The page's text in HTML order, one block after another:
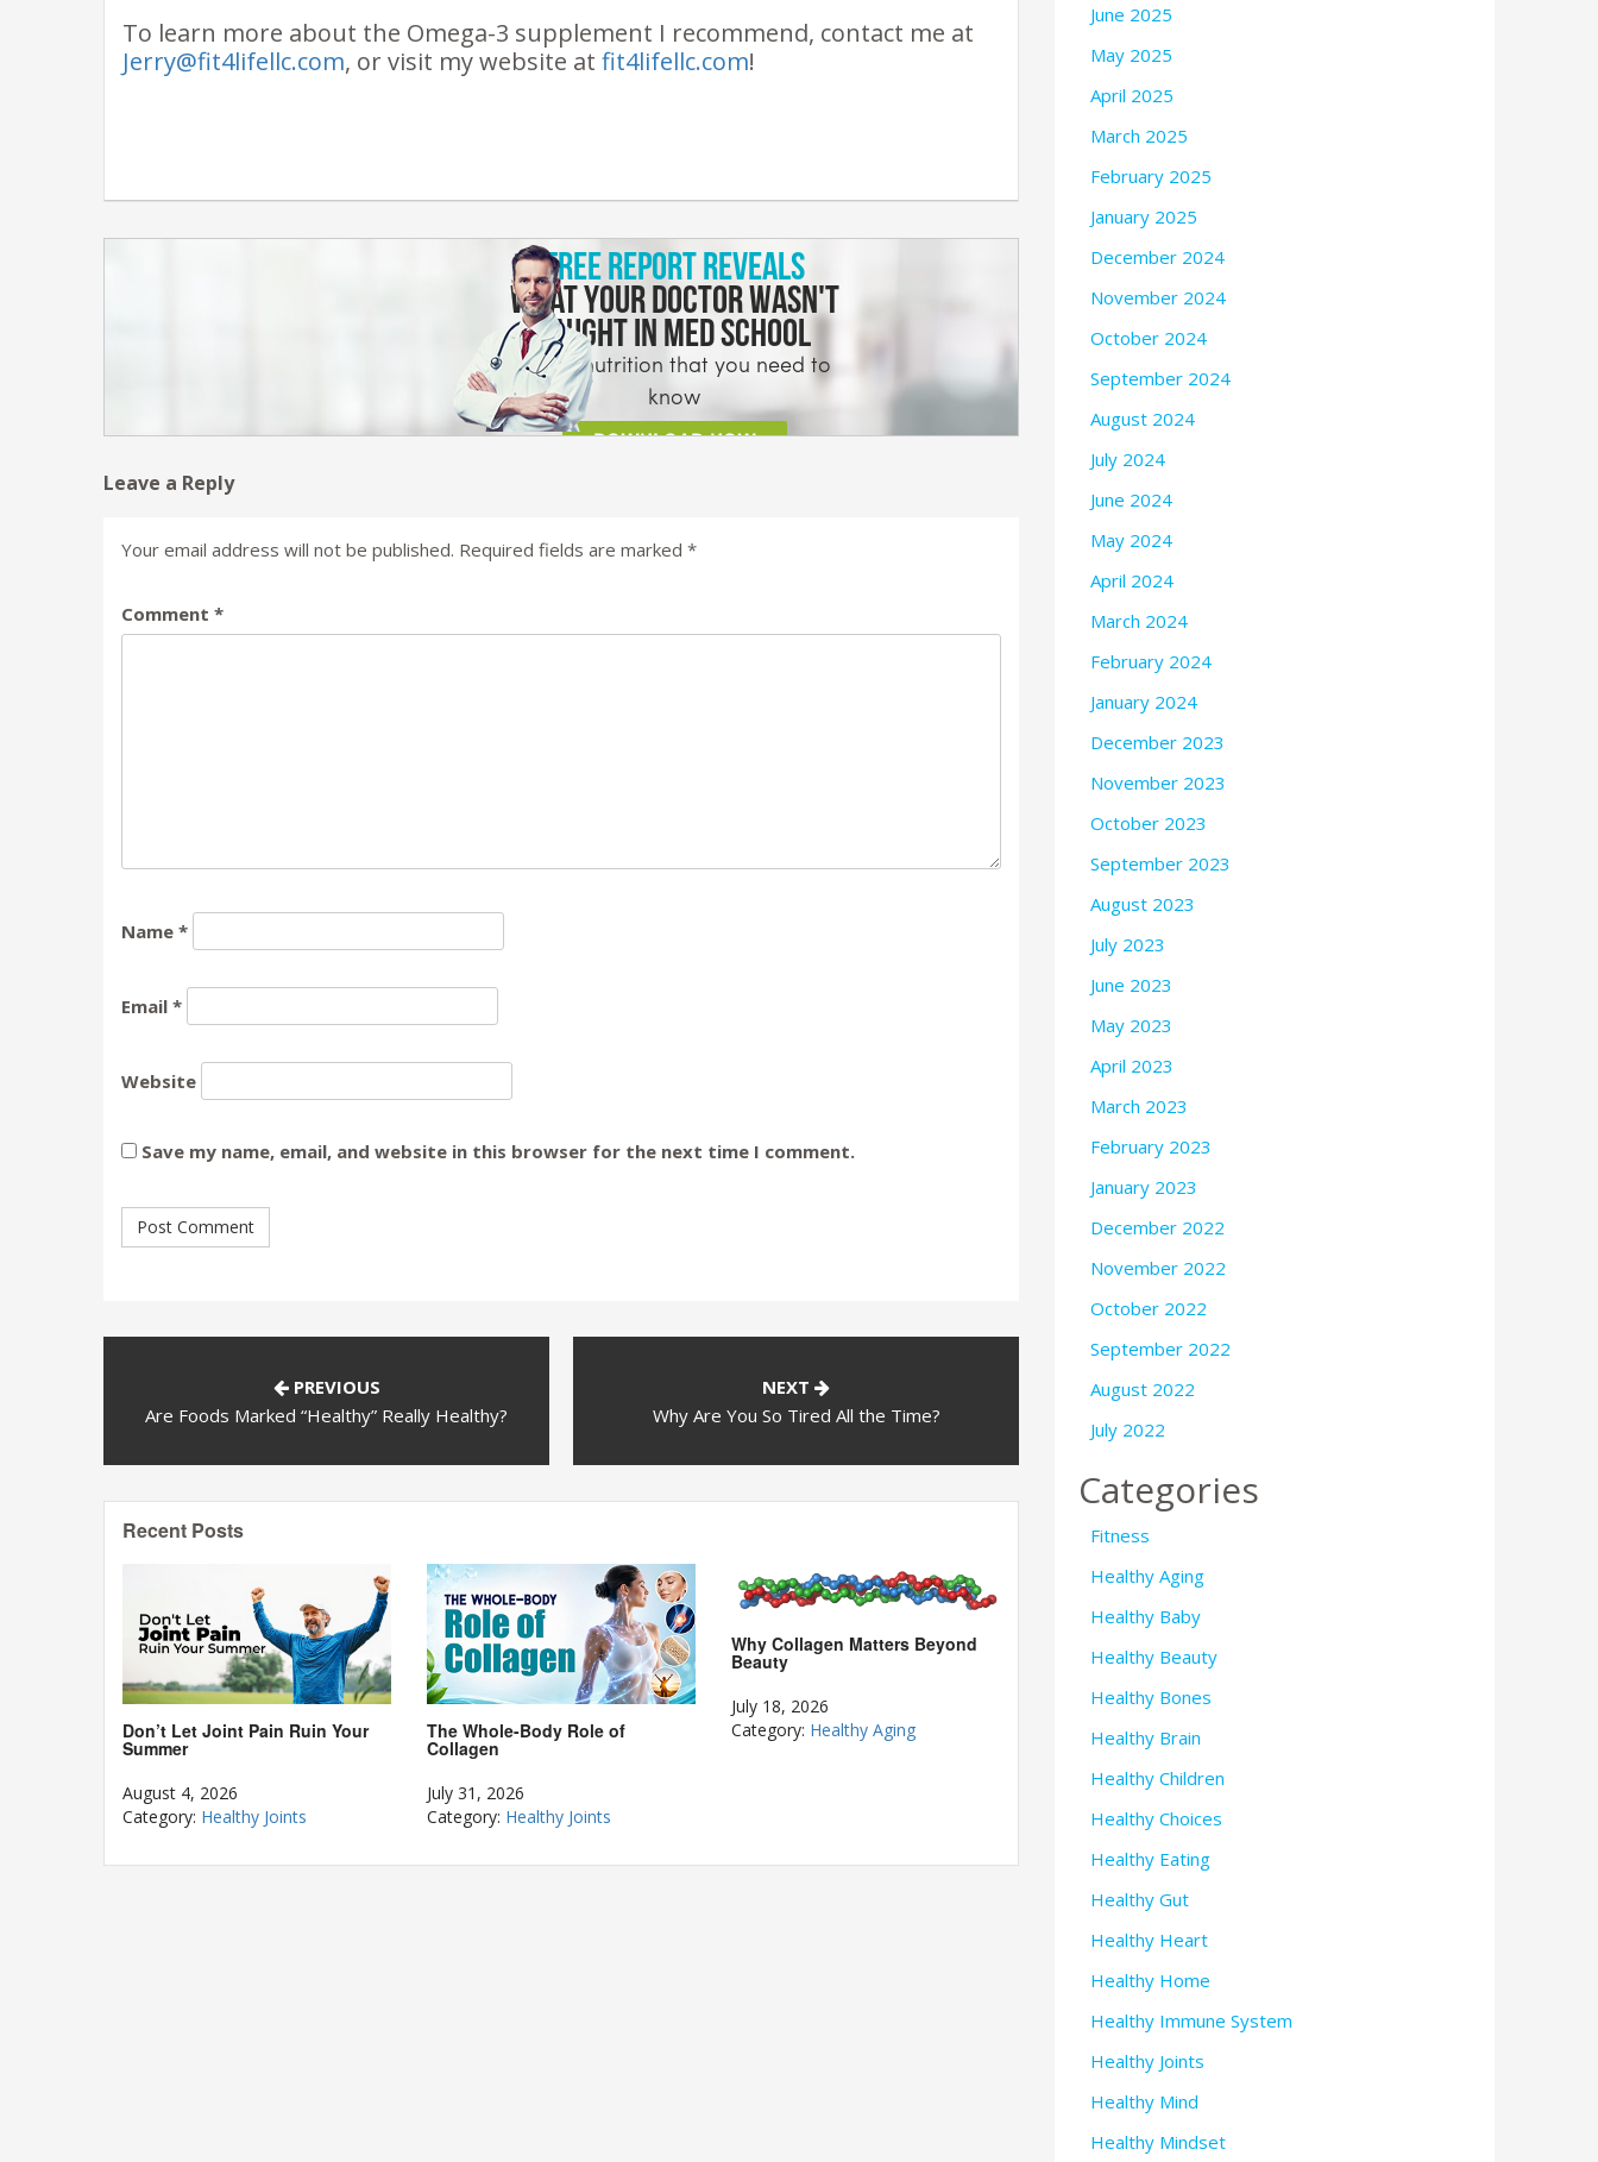
To learn more about the Omega-3 supplement I recommend, contact me at
Jerry@fit4lifellc.com, or visit my website at fit4lifellc.com!
Leave a Reply
Your email address will not be published. Required fields are marked *
Comment *
Name *
Email *
Website
Save my name, email, and website in this browser for the next time I comment.
PREVIOUS
Are Foods Marked “Healthy” Really Healthy?
NEXT
Why Are You So Tired All the Time?
Recent Posts
Don’t Let Joint Pain Ruin Your
Summer
August 4, 2026
Category: Healthy Joints
The Whole-Body Role of
Collagen
July 31, 2026
Category: Healthy Joints
Why Collagen Matters Beyond
Beauty
July 18, 2026
Category: Healthy Aging
June 2025
May 2025
April 2025
March 2025
February 2025
January 2025
December 2024
November 2024
October 2024
September 2024
August 2024
July 2024
June 2024
May 2024
April 2024
March 2024
February 2024
January 2024
December 2023
November 2023
October 2023
September 2023
August 2023
July 2023
June 2023
May 2023
April 2023
March 2023
February 2023
January 2023
December 2022
November 2022
October 2022
September 2022
August 2022
July 2022
Categories
Fitness
Healthy Aging
Healthy Baby
Healthy Beauty
Healthy Bones
Healthy Brain
Healthy Children
Healthy Choices
Healthy Eating
Healthy Gut
Healthy Heart
Healthy Home
Healthy Immune System
Healthy Joints
Healthy Mind
Healthy Mindset